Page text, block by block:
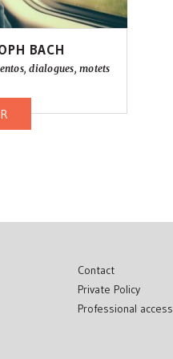
BACH
dialogues, motets
Contact
Private Policy
Professional access